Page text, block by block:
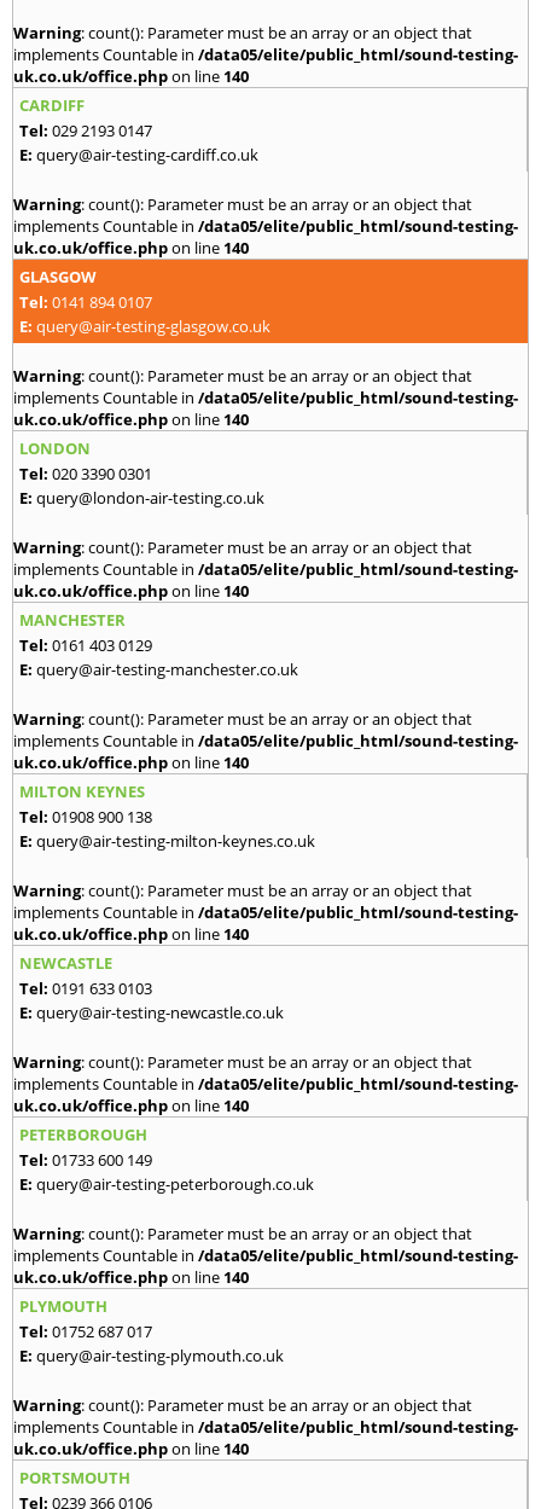
Warning: count(): Parameter must be an array or an object that
implements Countable in /data05/elite/public_html/sound-testing-
uk.co.uk/office.phpon line 140
CARDIFF
Tel: 029 2193 0147
E: query@air-testing-cardiff.co.uk
Warning: count(): Parameter must be an array or an object that
implements Countable in /data05/elite/public_html/sound-testing-
uk.co.uk/office.phpon line 140
GLASGOW
Tel: 0141 894 0107
E: query@air-testing-glasgow.co.uk
Warning: count(): Parameter must be an array or an object that
implements Countable in /data05/elite/public_html/sound-testing-
uk.co.uk/office.phpon line 140
LONDON
Tel: 020 3390 0301
E: query@london-air-testing.co.uk
Warning: count(): Parameter must be an array or an object that
implements Countable in /data05/elite/public_html/sound-testing-
uk.co.uk/office.phpon line 140
MANCHESTER
Tel: 0161 403 0129
E: query@air-testing-manchester.co.uk
Warning: count(): Parameter must be an array or an object that
implements Countable in /data05/elite/public_html/sound-testing-
uk.co.uk/office.phpon line 140
MILTON KEYNES
Tel: 01908 900 138
E: query@air-testing-milton-keynes.co.uk
Warning: count(): Parameter must be an array or an object that
implements Countable in /data05/elite/public_html/sound-testing-
uk.co.uk/office.phpon line 140
NEWCASTLE
Tel: 0191 633 0103
E: query@air-testing-newcastle.co.uk
Warning: count(): Parameter must be an array or an object that
implements Countable in /data05/elite/public_html/sound-testing-
uk.co.uk/office.phpon line 140
PETERBOROUGH
Tel: 01733 600 149
E: query@air-testing-peterborough.co.uk
Warning: count(): Parameter must be an array or an object that
implements Countable in /data05/elite/public_html/sound-testing-
uk.co.uk/office.phpon line 140
PLYMOUTH
Tel: 01752 687 017
E: query@air-testing-plymouth.co.uk
Warning: count(): Parameter must be an array or an object that
implements Countable in /data05/elite/public_html/sound-testing-
uk.co.uk/office.phpon line 140
PORTSMOUTH
Tel: 0239 366 0106